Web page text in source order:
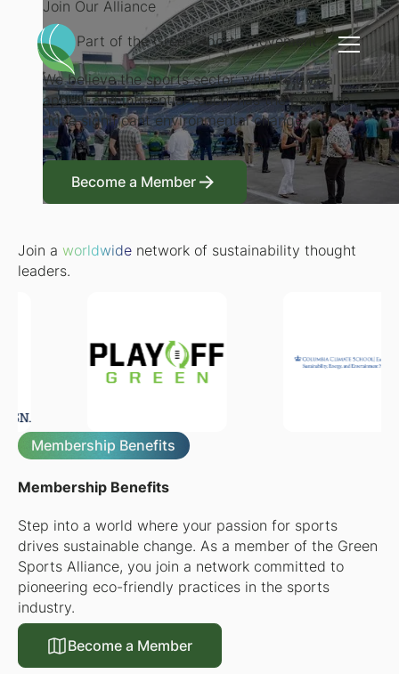
Join Our Alliance
Be a Part of the Green Sports Movement
We believe the sports sector, with its global
appeal and influential reach, has the power to
drive significant environmental change.
Become a Member
Become a Member
Join a worldwidenetwork of sustainability thought
leaders.
Membership Benefits
Membership Benefits
Step into a world where your passion for sports
drives sustainable change. As a member of the Green
Sports Alliance, you join a network committed to
pioneering eco-friendly practices in the sports
industry.
Become a Member
Become a Member